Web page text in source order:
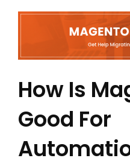
How Is
Good For